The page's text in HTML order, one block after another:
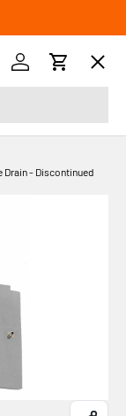
Log inCart
Menu
- Discontinued